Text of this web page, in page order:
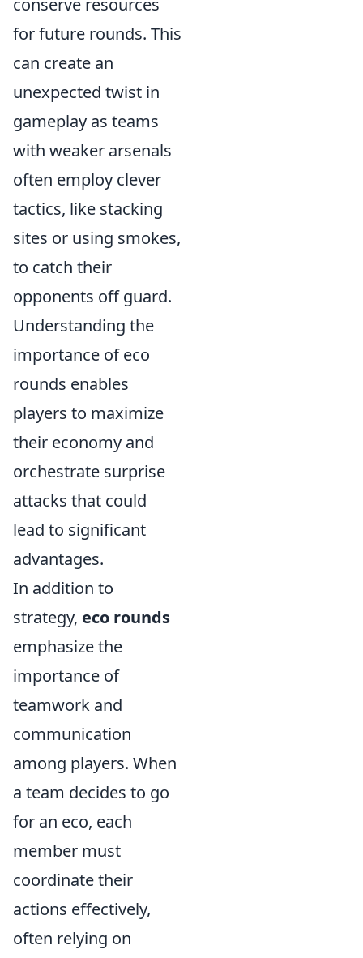
conserve resources
for future rounds. This
can create an
unexpected twist in
gameplay as teams
with weaker arsenals
often employ clever
tactics, like stacking
sites or using smokes,
to catch their
opponents off guard.
Understanding the
importance of eco
rounds enables
players to maximize
their economy and
orchestrate surprise
attacks that could
lead to significant
advantages.
In addition to
strategy, eco rounds
emphasize the
importance of
teamwork and
communication
among players. When
a team decides to go
for an eco, each
member must
coordinate their
actions effectively,
often relying on